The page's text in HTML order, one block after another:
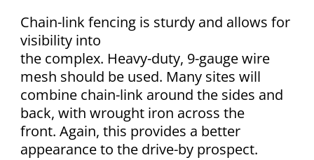
Chain-link fencing is sturdy and allows for
visibility into
the complex. Heavy-duty, 9-gauge wire
mesh should be used. Many sites will
combine chain-link around the sides and
back, with wrought iron across the
front. Again, this provides a better
appearance to the drive-by prospect.